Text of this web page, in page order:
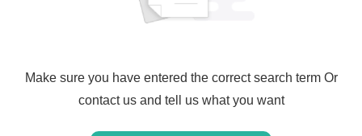
Make sure you have entered the correct search term Or
contact us and tell us what you want